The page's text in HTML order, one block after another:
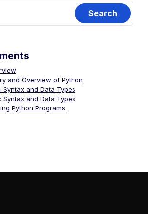
and Overview of Python
Syntax and Data Types
Syntax and Data Types
Python Programs